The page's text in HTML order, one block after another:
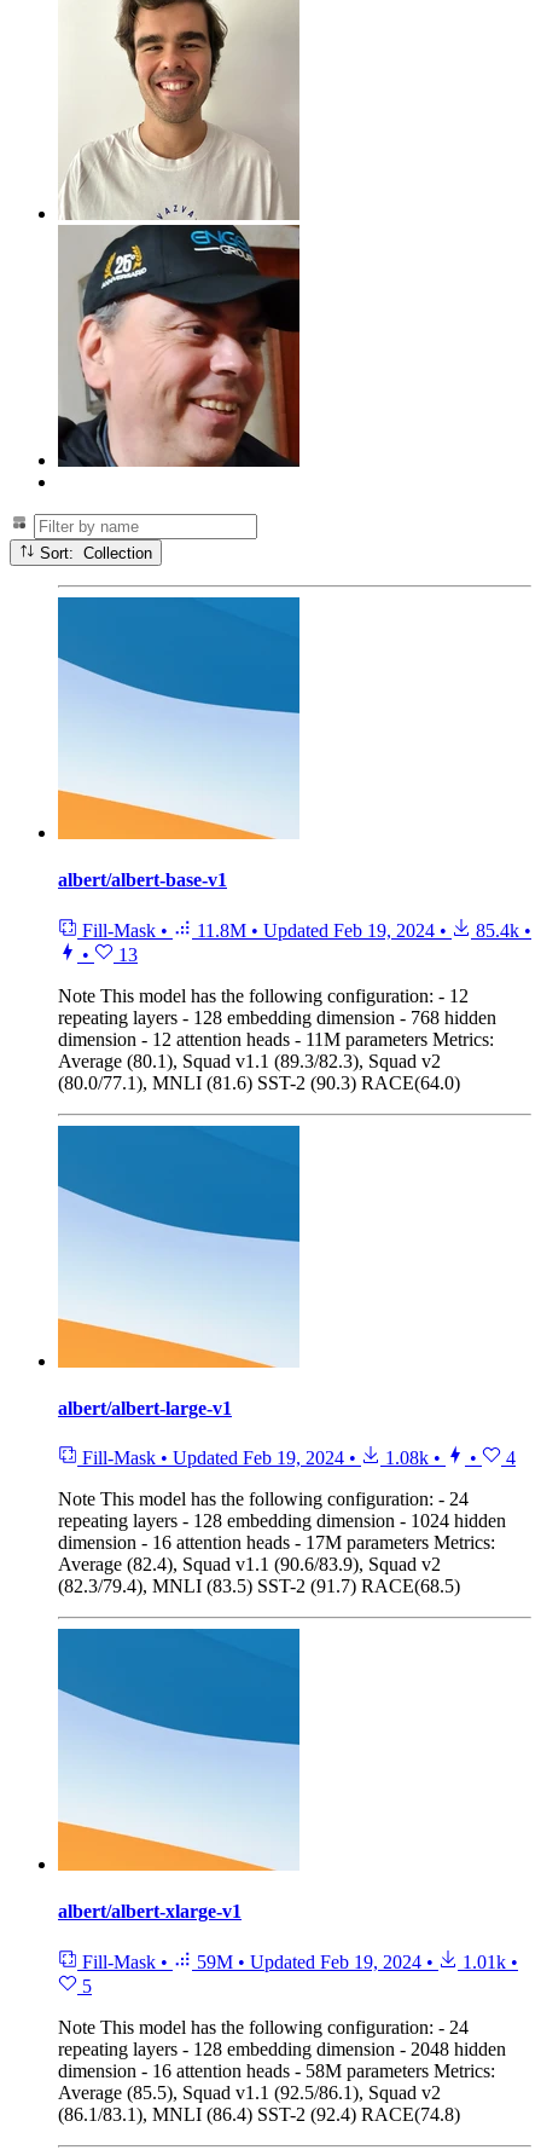
Sort: Collection
albert/albert-base-v1
Fill-Mask • 11.8M • Updated Feb 19, 2024 • 85.4k •
•
13
Note This model has the following configuration: - 12
repeating layers - 128 embedding dimension - 768 hidden
dimension - 12 attention heads - 11M parameters Metrics:
Average (80.1), Squad v1.1 (89.3/82.3), Squad v2
(80.0/77.1), MNLI (81.6) SST-2 (90.3) RACE(64.0)
albert/albert-large-v1
Fill-Mask • Updated Feb 19, 2024 • 1.08k • •
4
Note This model has the following configuration: - 24
repeating layers - 128 embedding dimension - 1024 hidden
dimension - 16 attention heads - 17M parameters Metrics:
Average (82.4), Squad v1.1 (90.6/83.9), Squad v2
(82.3/79.4), MNLI (83.5) SST-2 (91.7) RACE(68.5)
albert/albert-xlarge-v1
Fill-Mask • 59M • Updated Feb 19, 2024 • 1.01k •
5
Note This model has the following configuration: - 24
repeating layers - 128 embedding dimension - 2048 hidden
dimension - 16 attention heads - 58M parameters Metrics:
Average (85.5), Squad v1.1 (92.5/86.1), Squad v2
(86.1/83.1), MNLI (86.4) SST-2 (92.4) RACE(74.8)